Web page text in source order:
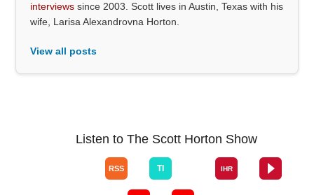
interviews since 2003. Scott lives in Austin, Texas with his
wife, Larisa Alexandrovna Horton.
View all posts
Listen to The Scott Horton Show